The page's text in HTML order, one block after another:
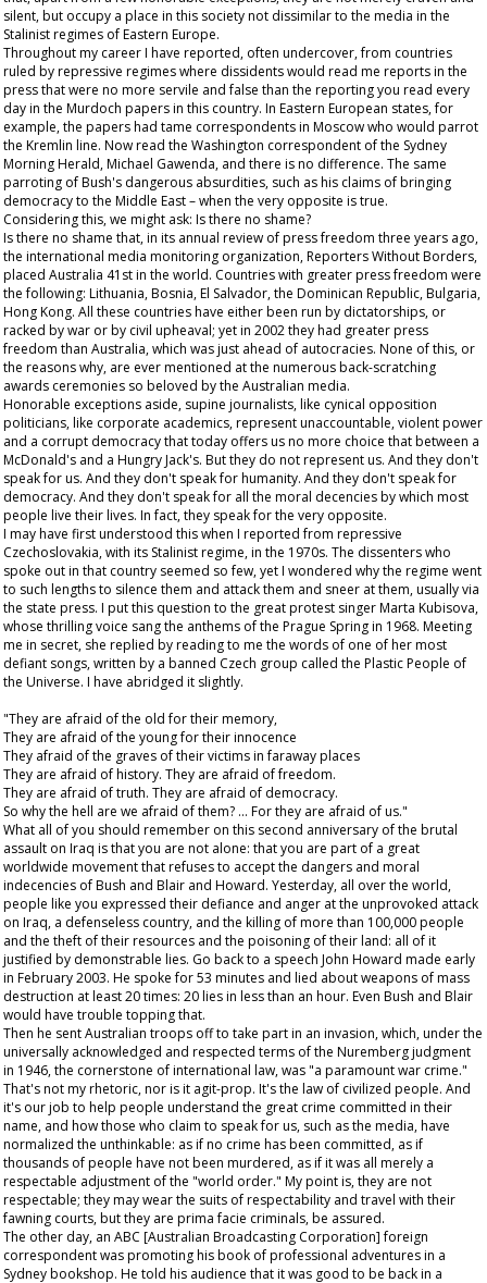
silent, but occupy a place in this society not dissimilar to the media in the
Stalinist regimes of Eastern Europe.
Throughout my career I have reported, often undercover, from countries
ruled by repressive regimes where dissidents would read me reports in the
press that were no more servile and false than the reporting you read every
day in the Murdoch papers in this country. In Eastern European states, for
example, the papers had tame correspondents in Moscow who would parrot
the Kremlin line. Now read the Washington correspondent of the Sydney
Morning Herald, Michael Gawenda, and there is no difference. The same
parroting of Bush's dangerous absurdities, such as his claims of bringing
democracy to the Middle East – when the very opposite is true.
Considering this, we might ask: Is there no shame?
Is there no shame that, in its annual review of press freedom three years ago,
the international media monitoring organization, Reporters Without Borders,
placed Australia 41st in the world. Countries with greater press freedom were
the following: Lithuania, Bosnia, El Salvador, the Dominican Republic, Bulgaria,
Hong Kong. All these countries have either been run by dictatorships, or
racked by war or by civil upheaval; yet in 2002 they had greater press
freedom than Australia, which was just ahead of autocracies. None of this, or
the reasons why, are ever mentioned at the numerous back-scratching
awards ceremonies so beloved by the Australian media.
Honorable exceptions aside, supine journalists, like cynical opposition
politicians, like corporate academics, represent unaccountable, violent power
and a corrupt democracy that today offers us no more choice that between a
McDonald's and a Hungry Jack's. But they do not represent us. And they don't
speak for us. And they don't speak for humanity. And they don't speak for
democracy. And they don't speak for all the moral decencies by which most
people live their lives. In fact, they speak for the very opposite.
I may have first understood this when I reported from repressive
Czechoslovakia, with its Stalinist regime, in the 1970s. The dissenters who
spoke out in that country seemed so few, yet I wondered why the regime went
to such lengths to silence them and attack them and sneer at them, usually via
the state press. I put this question to the great protest singer Marta Kubisova,
whose thrilling voice sang the anthems of the Prague Spring in 1968. Meeting
me in secret, she replied by reading to me the words of one of her most
defiant songs, written by a banned Czech group called the Plastic People of
the Universe. I have abridged it slightly.
"They are afraid of the old for their memory,
They are afraid of the young for their innocence
They afraid of the graves of their victims in faraway places
They are afraid of history. They are afraid of freedom.
They are afraid of truth. They are afraid of democracy.
So why the hell are we afraid of them? ... For they are afraid of us."
What all of you should remember on this second anniversary of the brutal
assault on Iraq is that you are not alone: that you are part of a great
worldwide movement that refuses to accept the dangers and moral
indecencies of Bush and Blair and Howard. Yesterday, all over the world,
people like you expressed their defiance and anger at the unprovoked attack
on Iraq, a defenseless country, and the killing of more than 100,000 people
and the theft of their resources and the poisoning of their land: all of it
justified by demonstrable lies. Go back to a speech John Howard made early
in February 2003. He spoke for 53 minutes and lied about weapons of mass
destruction at least 20 times: 20 lies in less than an hour. Even Bush and Blair
would have trouble topping that.
Then he sent Australian troops off to take part in an invasion, which, under the
universally acknowledged and respected terms of the Nuremberg judgment
in 1946, the cornerstone of international law, was "a paramount war crime."
That's not my rhetoric, nor is it agit-prop. It's the law of civilized people. And
it's our job to help people understand the great crime committed in their
name, and how those who claim to speak for us, such as the media, have
normalized the unthinkable: as if no crime has been committed, as if
thousands of people have not been murdered, as if it was all merely a
respectable adjustment of the "world order." My point is, they are not
respectable; they may wear the suits of respectability and travel with their
fawning courts, but they are prima facie criminals, be assured.
The other day, an ABC [Australian Broadcasting Corporation] foreign
correspondent was promoting his book of professional adventures in a
Sydney bookshop. He told his audience that it was good to be back in a